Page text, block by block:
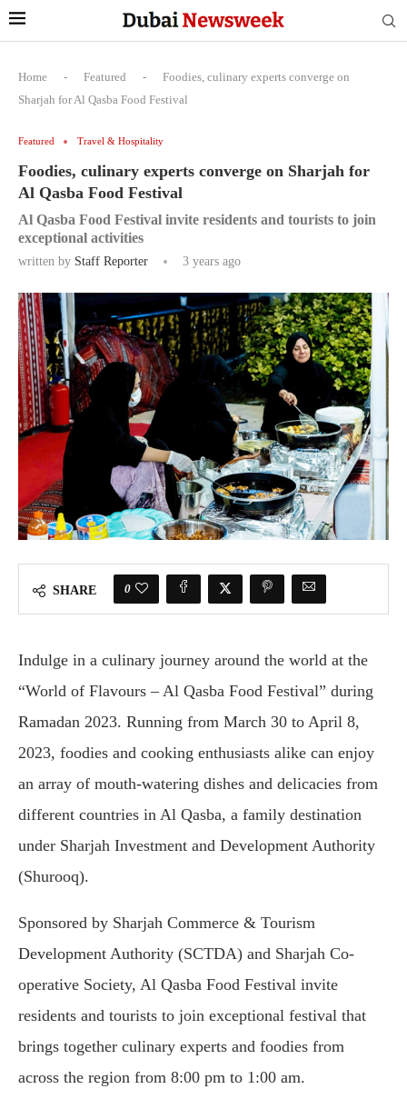
Home - Featured -
Foodies, culinary experts converge on
Sharjah for Al Qasba Food Festival
Featured Travel & Hospitality
Foodies, culinary experts converge on Sharjah for
Al Qasba Food Festival
Al Qasba Food Festival invite residents and tourists to join
exceptional activities
written by Staff Reporter 3 years ago
SHARE 0
Indulge in a culinary journey around the world at the
“World of Flavours – Al Qasba Food Festival” during
Ramadan 2023. Running from March 30 to April 8,
2023, foodies and cooking enthusiasts alike can enjoy
an array of mouth-watering dishes and delicacies from
different countries in Al Qasba, a family destination
under Sharjah Investment and Development Authority
(Shurooq).
Sponsored by Sharjah Commerce & Tourism
Development Authority (SCTDA) and Sharjah Co-
operative Society, Al Qasba Food Festival invite
residents and tourists to join exceptional festival that
brings together culinary experts and foodies from
across the region from 8:00 pm to 1:00 am.